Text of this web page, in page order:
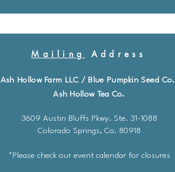
Mailing Address
Ash Hollow Farm LLC / Blue Pumpkin Seed Co.
Ash Hollow Tea Co.
3609 Austin Bluffs Pkwy. Ste. 31-1088
Colorado Springs, Co. 80918
*Please check our event calendar for closures